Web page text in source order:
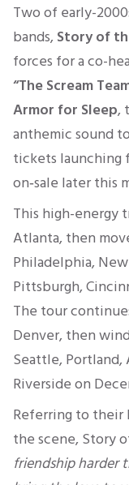
Two of early-
bands, Story of
forces for a co-
“The Scream
Armor for Sleep,
anthemic sound
tickets launching
on‑sale later this
This high-energy
Atlanta, then
Philadelphia,
Pittsburgh,
The tour
Denver, then
Seattle, Portland,
Riverside on
Referring to their
the scene, Story
friendship harder